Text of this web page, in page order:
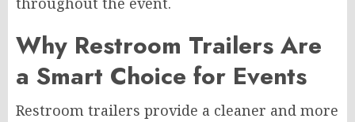
Why Restroom Trailers Are
a Smart Choice for Events
Restroom trailers provide a cleaner and more